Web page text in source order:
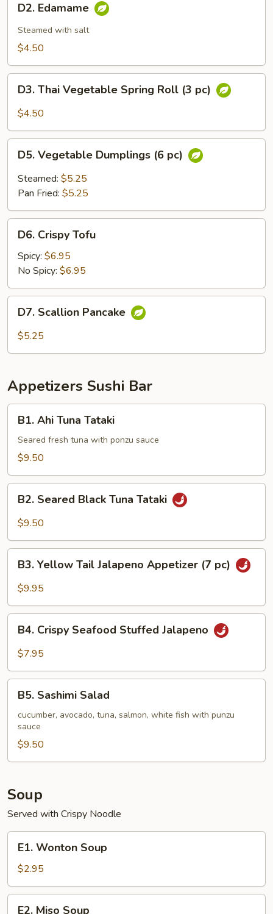
Edamame
D2. Edamame
Steamed with salt
$4.50
Thai
Vegetable
Roll
D3. Thai Vegetable Spring Roll (3 pc)
$4.50
Vegetable
Dumplings
D5. Vegetable Dumplings (6 pc)
Steamed: $5.25
Pan Fried: $5.25
Crispy
Tofu
D6. Crispy Tofu
Spicy: $6.95
No Spicy: $6.95
Scallion
Pancake
D7. Scallion Pancake
$5.25
Appetizers Sushi Bar
Ahi
Tuna
Tataki
B1. Ahi Tuna Tataki
Seared fresh tuna with ponzu sauce
$9.50
Seared
Black
Tataki
B2. Seared Black Tuna Tataki
$9.50
Yellow
Tail
Appetizer
B3. Yellow Tail Jalapeno Appetizer (7 pc)
$9.95
Crispy
Seafood
Jalapeno
B4. Crispy Seafood Stuffed Jalapeno
$7.95
Sashimi
Salad
B5. Sashimi Salad
cucumber, avocado, tuna, salmon, white fish with punzu
sauce
$9.50
Soup
Served with Crispy Noodle
Wonton
Soup
E1. Wonton Soup
$2.95
E2. Miso Soup